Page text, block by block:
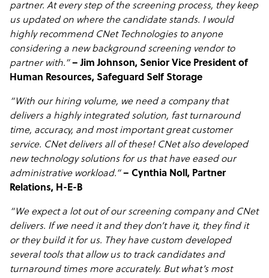
partner. At every step of the screening process, they keep
us updated on where the candidate stands. I would
highly recommend CNet Technologies to anyone
considering a new background screening vendor to
partner with.” – Jim Johnson, Senior Vice President of
Human Resources, Safeguard Self Storage
“With our hiring volume, we need a company that
delivers a highly integrated solution, fast turnaround
time, accuracy, and most important great customer
service. CNet delivers all of these! CNet also developed
new technology solutions for us that have eased our
administrative workload.”– Cynthia Noll, Partner
Relations, H-E-B
“We expect a lot out of our screening company and CNet
delivers. If we need it and they don’t have it, they find it
or they build it for us. They have custom developed
several tools that allow us to track candidates and
turnaround times more accurately. But what’s most